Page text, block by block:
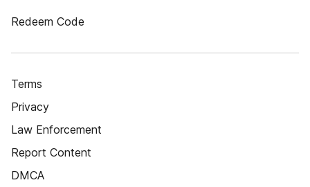
Redeem Code
Terms
Privacy
Law Enforcement
Report Content
DMCA